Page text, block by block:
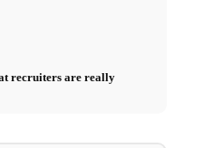
recruiters are really